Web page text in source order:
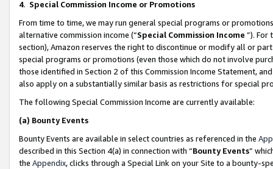
4. Special Commission Income or Promotions
From time to time, we may run general special programs or
alternative commission income (“Special Commission Income ”). For
section), Amazon reserves the right to discontinue or modify all or
special programs or promotions (even those which do not involve
those identified in Section 2 of this Commission Income Statement,
also apply on a substantially similar basis as restrictions for special
The following Special Commission Income are currently available:
(a) Bounty Events
Bounty Events are available in select countries as referenced in the
described in this Section 4(a) in connection with “Bounty Events”
the Appendix, clicks through a Special Link on your Site to a bounty-